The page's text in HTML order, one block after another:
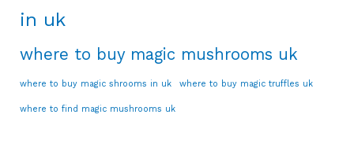
in uk
where to buy magic mushrooms uk
where to buy magic shrooms in uk where to buy magic truffles uk
where to find magic mushrooms uk